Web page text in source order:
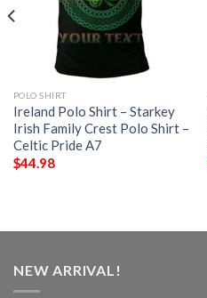
POLO SHIRT
Ireland Polo Shirt – Starkey
Irish Family Crest Polo Shirt –
Celtic Pride A7
$44.98
NEW ARRIVAL!